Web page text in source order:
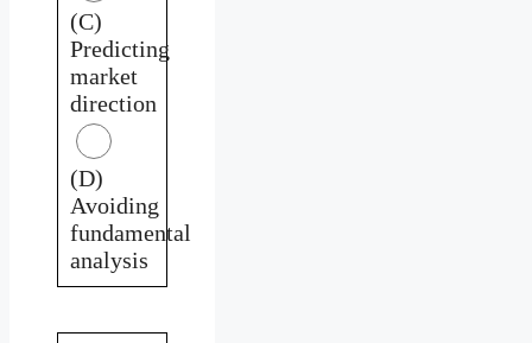
(C)
Predicting
market
direction
(D)
Avoiding
fundamental
analysis